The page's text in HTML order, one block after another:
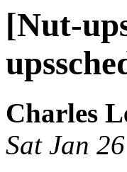
[Nut-
Charles
Sat Jan